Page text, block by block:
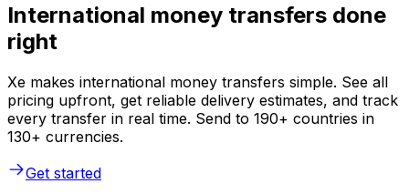
International money transfers done
right
Xe makes international money transfers simple. See all
pricing upfront, get reliable delivery estimates, and track
every transfer in real time. Send to 190+ countries in
130+ currencies.
Get started